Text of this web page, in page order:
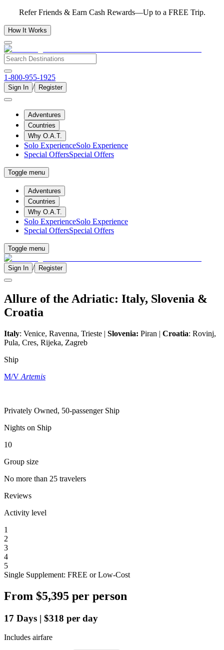
Refer Friends & Earn Cash Rewards—Up to a FREE Trip.
How It Works
1-800-955-1925
Sign In / Register
Adventures
Countries
Why O.A.T.
Solo ExperienceSolo Experience
Special OffersSpecial Offers
Toggle menu
Adventures
Countries
Why O.A.T.
Solo ExperienceSolo Experience
Special OffersSpecial Offers
Toggle menu
Sign In / Register
Allure of the Adriatic: Italy, Slovenia &
Croatia
Italy: Venice, Ravenna, Trieste | Slovenia: Piran | Croatia: Rovinj,
Pula, Cres, Rijeka, Zagreb
Ship
M/V Artemis
Privately Owned, 50-passenger Ship
Nights on Ship
10
Group size
No more than 25 travelers
Reviews
Activity level
1
2
3
4
5
Single Supplement: FREE or Low-Cost
From $5,395 per person
17 Days | $318 per day
Includes airfare